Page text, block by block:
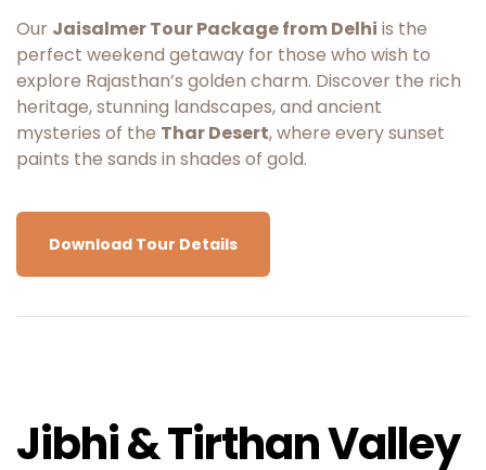
Our Jaisalmer Tour Package from Delhi is the
perfect weekend getaway for those who wish to
explore Rajasthan’s golden charm. Discover the rich
heritage, stunning landscapes, and ancient
mysteries of the Thar Desert, where every sunset
paints the sands in shades of gold.
Download Tour Details
Jibhi & Tirthan Valley